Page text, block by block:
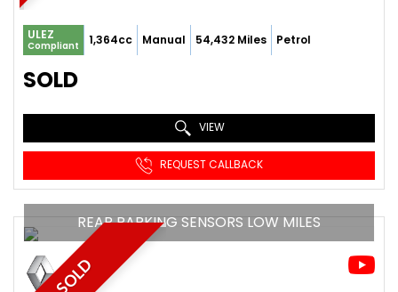
ULEZ
Compliant 1,364cc Manual 54,432 Miles Petrol
SOLD
VIEW
REQUEST CALLBACK
SOLD
REAR PARKING SENSORS LOW MILES